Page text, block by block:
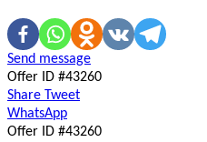
Send message
Offer ID #43260
Share Tweet
WhatsApp
Offer ID #43260